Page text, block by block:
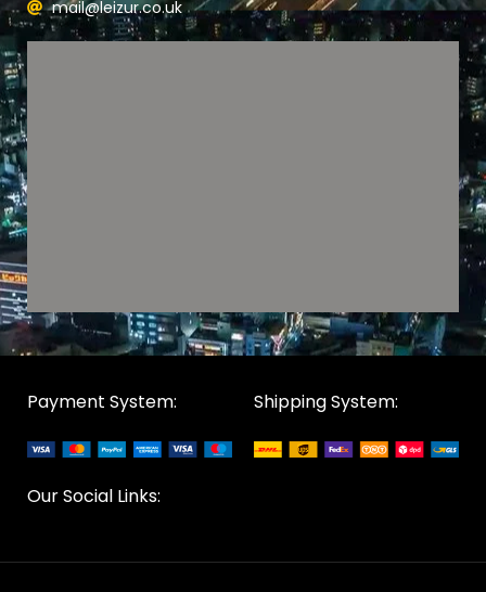
mail@leizur.co.uk
Payment System: Shipping System:
Our Social Links: